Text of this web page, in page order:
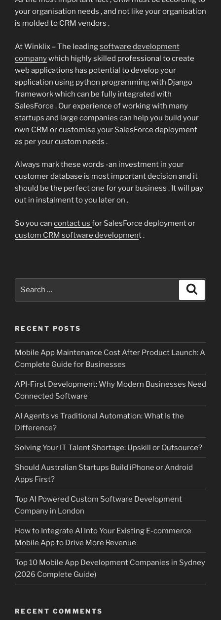
your organisation needs , and not like your organisation
is molded to CRM vendors .
At Winklix – The leadingsoftware development
companywhich highly skilled professional to create
web applications has potential to develop your
application using python programming with Django
framework which can be fully integrated with
SalesForce . Our experience of working with many
startups and large companies can help you build your
own CRM or customise your SalesForce deployment
as per your custom needs .
Always mark these words -an investment in your
customer database is most important decision and it
should be the perfect one for your business . It will pay
out in instalment to you later on .
So you can contact us for SalesForce deployment or
custom CRM software development .
RECENT POSTS
Mobile App Maintenance Cost After Product Launch: A
Complete Guide for Businesses
API-First Development: Why Modern Businesses Need
Connected Software
AI Agents vs Traditional Automation: What Is the
Difference?
Solving Your IT Talent Shortage: Upskill or Outsource?
Should Australian Startups Build iPhone or Android
Apps First?
Top AI Powered Custom Software Development
Company in London
How to Integrate AI Into Your Existing E-commerce
Mobile App to Drive More Revenue
Top 10 Mobile App Development Companies in Sydney
(2026 Complete Guide)
RECENT COMMENTS